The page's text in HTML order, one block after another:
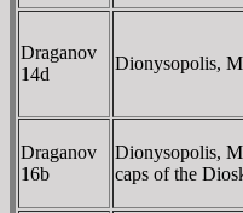
Draganov
14d
Dionysopolis,
Draganov
16b
Dionysopolis,
caps of the